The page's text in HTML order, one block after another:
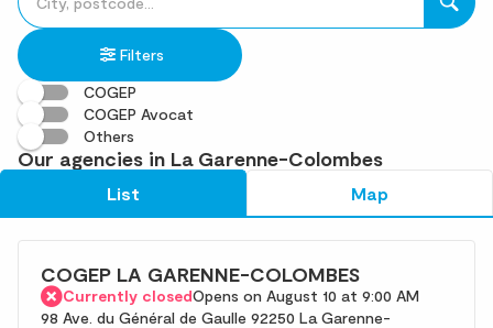
fill
in
an
address
result(s)
found
Filters
COGEP
COGEP Avocat
Others
Our agencies in La Garenne-Colombes
List Map
COGEP LA GARENNE-COLOMBES
Currently closedOpens on August 10 at 9:00 AM
98 Ave. du Général de Gaulle 92250 La Garenne-